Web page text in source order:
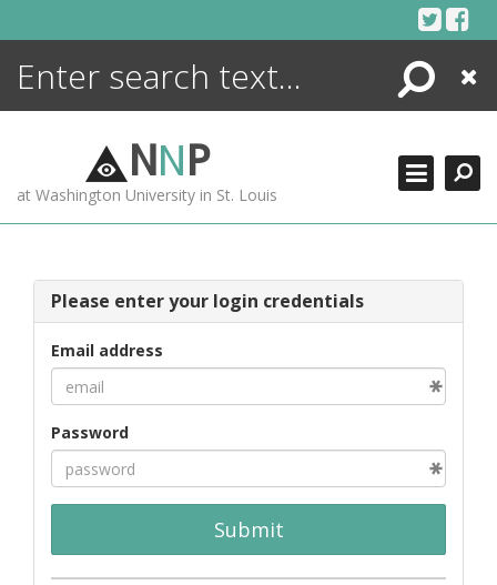
Search
Close
NNP
at Washington University in St. Louis
Please enter your login credentials
Email address
Password
Submit
ENCYCLOPEDIA
MORE +